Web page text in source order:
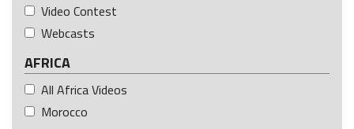
Video Contest
Webcasts
AFRICA
All Africa Videos
Morocco